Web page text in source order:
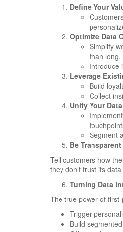
Define Your
Optimize Data
Simplify
than long,
Introduce
Leverage
Build
Collect
Unify Your
Segment
Be
Tell customers how
they don’t trust its
Turning Data
The true power of
Trigger
Build